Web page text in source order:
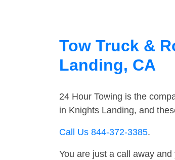
Tow Truck &
Landing, CA
24 Hour Towing is the
in Knights Landing, and
Call Us 844-372-3385.
You are just a call away and